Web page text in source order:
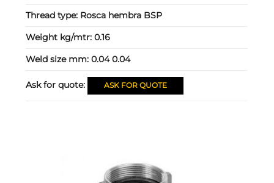
Thread type: Rosca hembra BSP
Weight kg/mtr:0.16
Weld size mm:0.04 0.04
Ask for quote: ASK FOR QUOTE